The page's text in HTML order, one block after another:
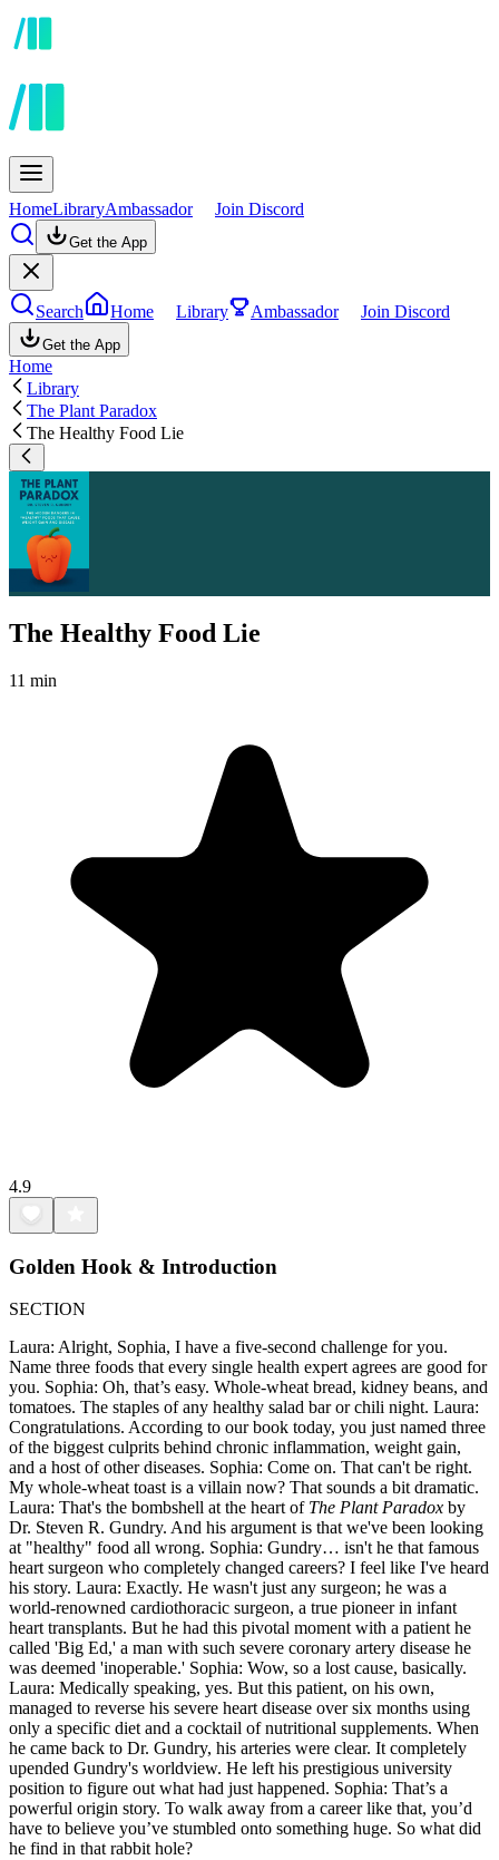
HomeLibraryAmbassador Join Discord
Get the App
Search Home Library Ambassador Join Discord
Get the App
Home
Library
The Plant Paradox
The Healthy Food Lie
The Healthy Food Lie
11 min
4.9
Golden Hook & Introduction
SECTION
Laura: Alright, Sophia, I have a five-second challenge for you.
Name three foods that every single health expert agrees are good for
you. Sophia: Oh, that’s easy. Whole-wheat bread, kidney beans, and
tomatoes. The staples of any healthy salad bar or chili night. Laura:
Congratulations. According to our book today, you just named three
of the biggest culprits behind chronic inflammation, weight gain,
and a host of other diseases. Sophia: Come on. That can't be right.
My whole-wheat toast is a villain now? That sounds a bit dramatic.
Laura: That's the bombshell at the heart of The Plant Paradox by
Dr. Steven R. Gundry. And his argument is that we've been looking
at "healthy" food all wrong. Sophia: Gundry… isn't he that famous
heart surgeon who completely changed careers? I feel like I've heard
his story. Laura: Exactly. He wasn't just any surgeon; he was a
world-renowned cardiothoracic surgeon, a true pioneer in infant
heart transplants. But he had this pivotal moment with a patient he
called 'Big Ed,' a man with such severe coronary artery disease he
was deemed 'inoperable.' Sophia: Wow, so a lost cause, basically.
Laura: Medically speaking, yes. But this patient, on his own,
managed to reverse his severe heart disease over six months using
only a specific diet and a cocktail of nutritional supplements. When
he came back to Dr. Gundry, his arteries were clear. It completely
upended Gundry's worldview. He left his prestigious university
position to figure out what had just happened. Sophia: That’s a
powerful origin story. To walk away from a career like that, you’d
have to believe you’ve stumbled onto something huge. So what did
he find in that rabbit hole?